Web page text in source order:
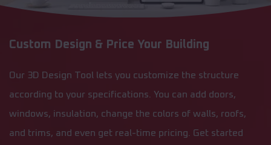
Custom Design & Price Your Building
Our 3D Design Tool lets you customize the structure
according to your specifications. You can add doors,
windows, insulation, change the colors of walls, roofs,
and trims, and even get real-time pricing. Get started